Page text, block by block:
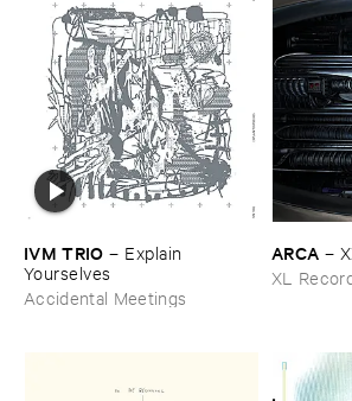
IVM ​TRIO – Explain ​
Yourselves
Accidental Meetings
ARCA –
XL